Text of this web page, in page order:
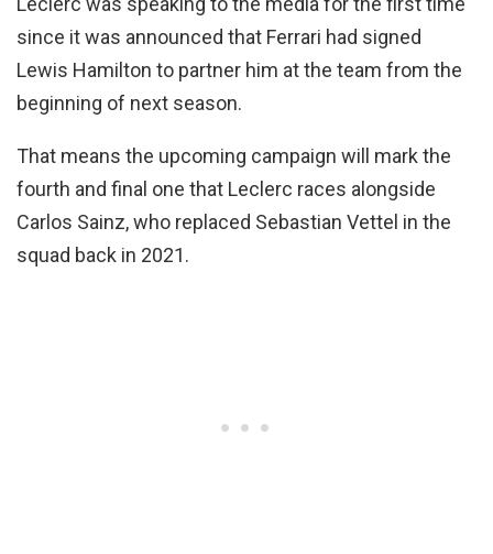
since it was announced that Ferrari had signed
Lewis Hamilton to partner him at the team from the
beginning of next season.
That means the upcoming campaign will mark the
fourth and final one that Leclerc races alongside
Carlos Sainz, who replaced Sebastian Vettel in the
squad back in 2021.